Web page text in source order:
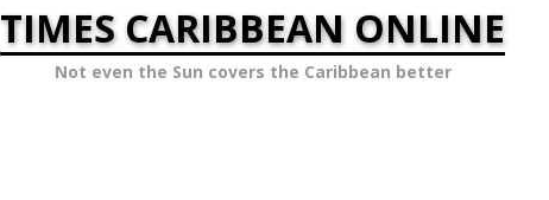
TIMES CARIBBEAN ONLINE
Not even the Sun covers the Caribbean better